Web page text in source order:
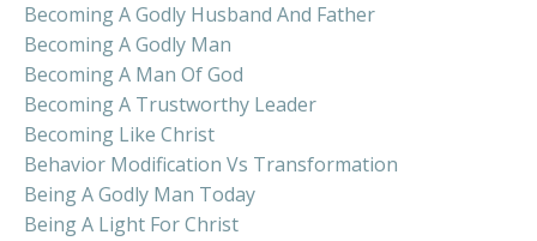
Becoming A Godly Husband And Father
Becoming A Godly Man
Becoming A Man Of God
Becoming A Trustworthy Leader
Becoming Like Christ
Behavior Modification Vs Transformation
Being A Godly Man Today
Being A Light For Christ